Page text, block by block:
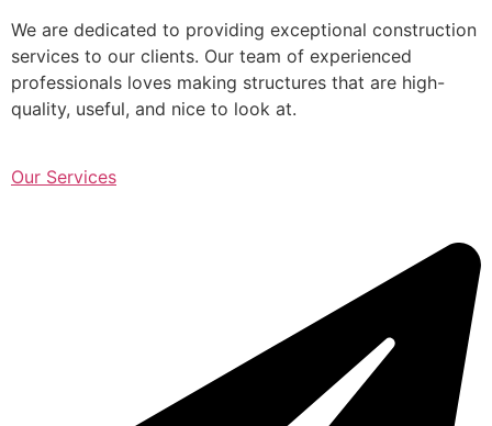
We are dedicated to providing exceptional construction
services to our clients. Our team of experienced
professionals loves making structures that are high-
quality, useful, and nice to look at.
Our Services